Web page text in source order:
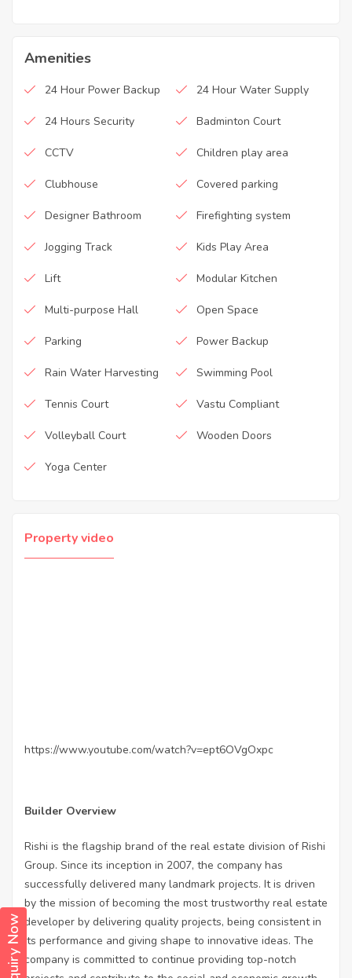
Enquiry Now
Amenities
24 Hour Power Backup 24 Hour Water Supply
24 Hours Security Badminton Court
CCTV Children play area
Clubhouse Covered parking
Designer Bathroom Firefighting system
Jogging Track Kids Play Area
Lift Modular Kitchen
Multi-purpose Hall Open Space
Parking Power Backup
Rain Water Harvesting Swimming Pool
Tennis Court Vastu Compliant
Volleyball Court Wooden Doors
Yoga Center
Property video
https://www.youtube.com/watch?v=ept6OVgOxpc
Builder Overview
Rishi is the flagship brand of the real estate division of Rishi
Group. Since its inception in 2007, the company has
successfully delivered many landmark projects. It is driven
by the mission of becoming the most trustworthy real estate
developer by delivering quality projects, being consistent in
its performance and giving shape to innovative ideas. The
company is committed to continue providing top-notch